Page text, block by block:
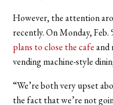
However, the attention
recently. On Monday,
plans to close the cafeand
vending machine-style
“We’re both very upset
the fact that we’re not